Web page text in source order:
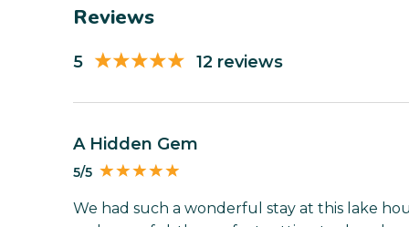
Reviews
5 12 reviews
A Hidden Gem
5/5
We had such a wonderful stay at this lake